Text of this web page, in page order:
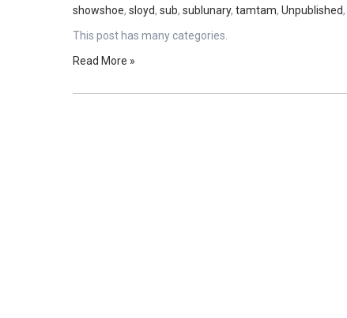
showshoe, sloyd, sub, sublunary, tamtam, Unpublished,
This post has many categories.
Read More »